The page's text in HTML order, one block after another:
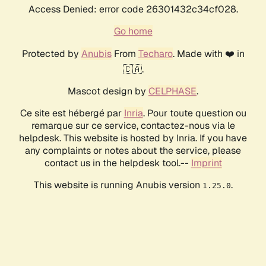
Access Denied: error code 26301432c34cf028.
Go home
Protected by AnubisFrom Techaro. Made with ❤️ in
🇨🇦.
Mascot design by CELPHASE.
Ce site est hébergé par Inria. Pour toute question ou
remarque sur ce service, contactez-nous via le
helpdesk. This website is hosted by Inria. If you have
any complaints or notes about the service, please
contact us in the helpdesk tool.-- Imprint
This website is running Anubis version 1.25.0.